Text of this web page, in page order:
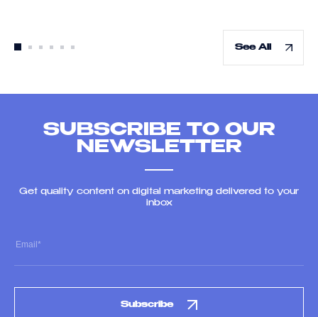
See All
SUBSCRIBE TO OUR
NEWSLETTER
Get quality content on digital marketing delivered to your
inbox
Subscribe